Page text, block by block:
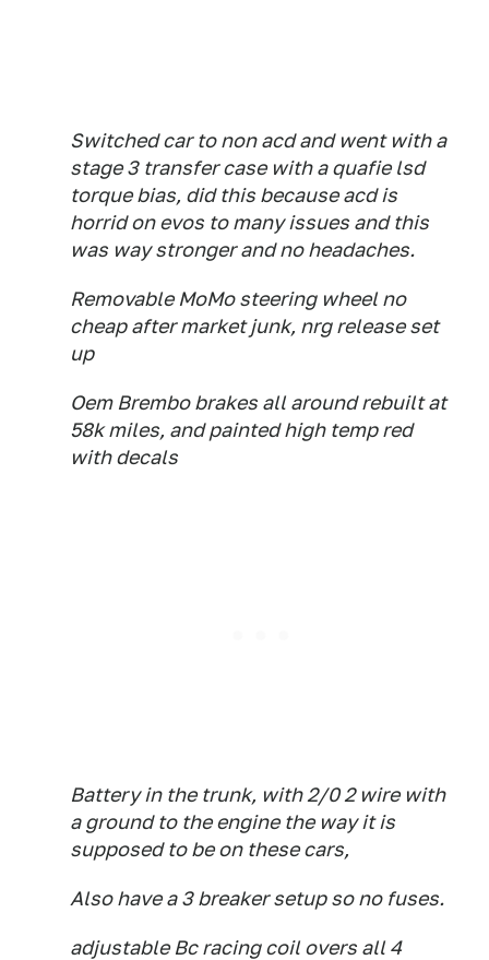
Switched car to non acd and went with a
stage 3 transfer case with a quafie lsd
torque bias, did this because acd is
horrid on evos to many issues and this
was way stronger and no headaches.
Removable MoMo steering wheel no
cheap after market junk, nrg release set
up
Oem Brembo brakes all around rebuilt at
58k miles, and painted high temp red
with decals
Battery in the trunk, with 2/0 2 wire with
a ground to the engine the way it is
supposed to be on these cars,
Also have a 3 breaker setup so no fuses.
adjustable Bc racing coil overs all 4